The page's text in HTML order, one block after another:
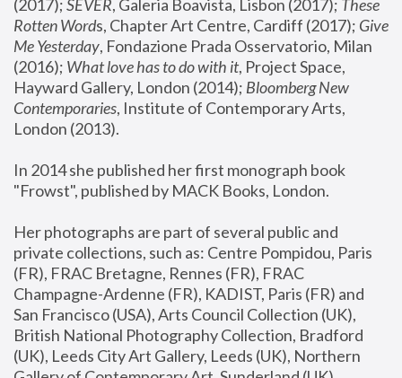
(2017); SEVER, Galeria Boavista, Lisbon (2017); These
Rotten Words, Chapter Art Centre, Cardiff (2017); Give
Me Yesterday, Fondazione Prada Osservatorio, Milan
(2016); What love has to do with it, Project Space,
Hayward Gallery, London (2014); Bloomberg New
Contemporaries, Institute of Contemporary Arts,
London (2013).
In 2014 she published her first monograph book
"Frowst", published by MACK Books, London.
Her photographs are part of several public and
private collections, such as: Centre Pompidou, Paris
(FR), FRAC Bretagne, Rennes (FR), FRAC
Champagne-Ardenne (FR), KADIST, Paris (FR) and
San Francisco (USA), Arts Council Collection (UK),
British National Photography Collection, Bradford
(UK), Leeds City Art Gallery, Leeds (UK), Northern